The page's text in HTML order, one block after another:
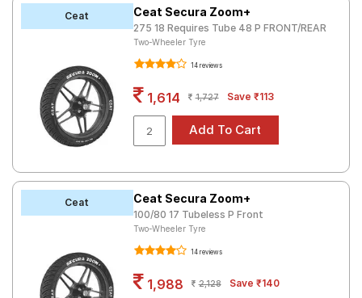
Tales
ns
Sign-Up
Ceat Ceat Secura Zoom+
275 18 Requires Tube 48 P FRONT/REAR
Two-Wheeler Tyre
14 reviews
1,614 1,727 Save ₹113
Ceat Ceat Secura Zoom+
100/80 17 Tubeless P Front
Two-Wheeler Tyre
14 reviews
1,988 2,128 Save ₹140